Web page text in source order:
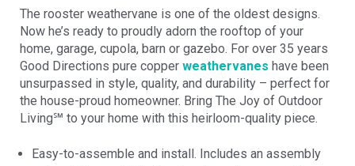
The rooster weathervane is one of the oldest designs.
Now he’s ready to proudly adorn the rooftop of your
home, garage, cupola, barn or gazebo. For over 35 years
Good Directions pure copper weathervanes have been
unsurpassed in style, quality, and durability – perfect for
the house-proud homeowner. Bring The Joy of Outdoor
Living℠ to your home with this heirloom-quality piece.
Easy-to-assemble and install. Includes an assembly